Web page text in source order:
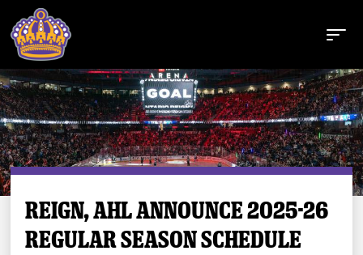
Buy Tickets
Tickets
REIGN, AHL ANNOUNCE 2025-26
REGULAR SEASON SCHEDULE